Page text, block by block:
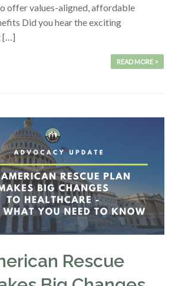
offer values-aligned, affordable
Did you hear the exciting
[…]
READ MORE >
Rescue